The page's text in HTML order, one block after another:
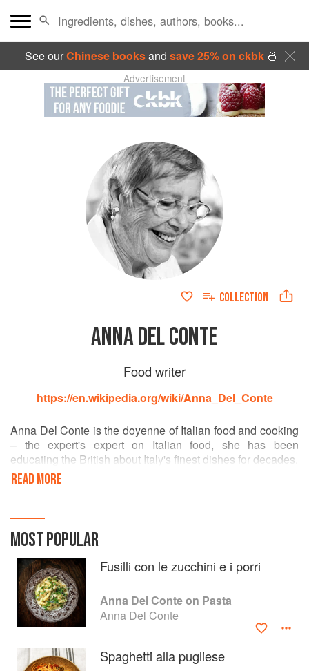
See ourChinese booksand save 25% on ckbk🍜
Advertisement
COLLECTION
ANNA DEL CONTE
Food writer
https://en.wikipedia.org/wiki/Anna_Del_Conte
Anna Del Conte is the doyenne of Italian food and cooking
– the expert's expert on Italian food, she has been
educating the British about Italy's finest dishes for decades.
Her ground-breaking books have inspired a whole
information on food, its origins, how it is made and where it
comes from. In 1987 she was awarded the prestigious
Duchessa Maria Luigia di Parma prize for Gastronomy of
Italy. Her book, The Classic Food of Northern Italy, won
both the Guild of Food Writers Book Award and the Orio
Vergani prize of the Accademia Italiana della Cucina in
1996. Anna was awarded the Guild of Food Writers
Lifetime Achievement Award in 2011.
READ MORE
MOST POPULAR
Fusilli con le zucchini e i porri
Anna Del Conte on Pasta
Anna Del Conte
Spaghetti alla pugliese